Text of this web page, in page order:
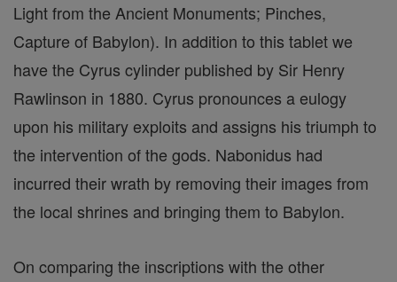
Light from the Ancient Monuments; Pinches,
Capture of Babylon). In addition to this tablet we
have the Cyrus cylinder published by Sir Henry
Rawlinson in 1880. Cyrus pronounces a eulogy
upon his military exploits and assigns his triumph to
the intervention of the gods. Nabonidus had
incurred their wrath by removing their images from
the local shrines and bringing them to Babylon.
On comparing the inscriptions with the other